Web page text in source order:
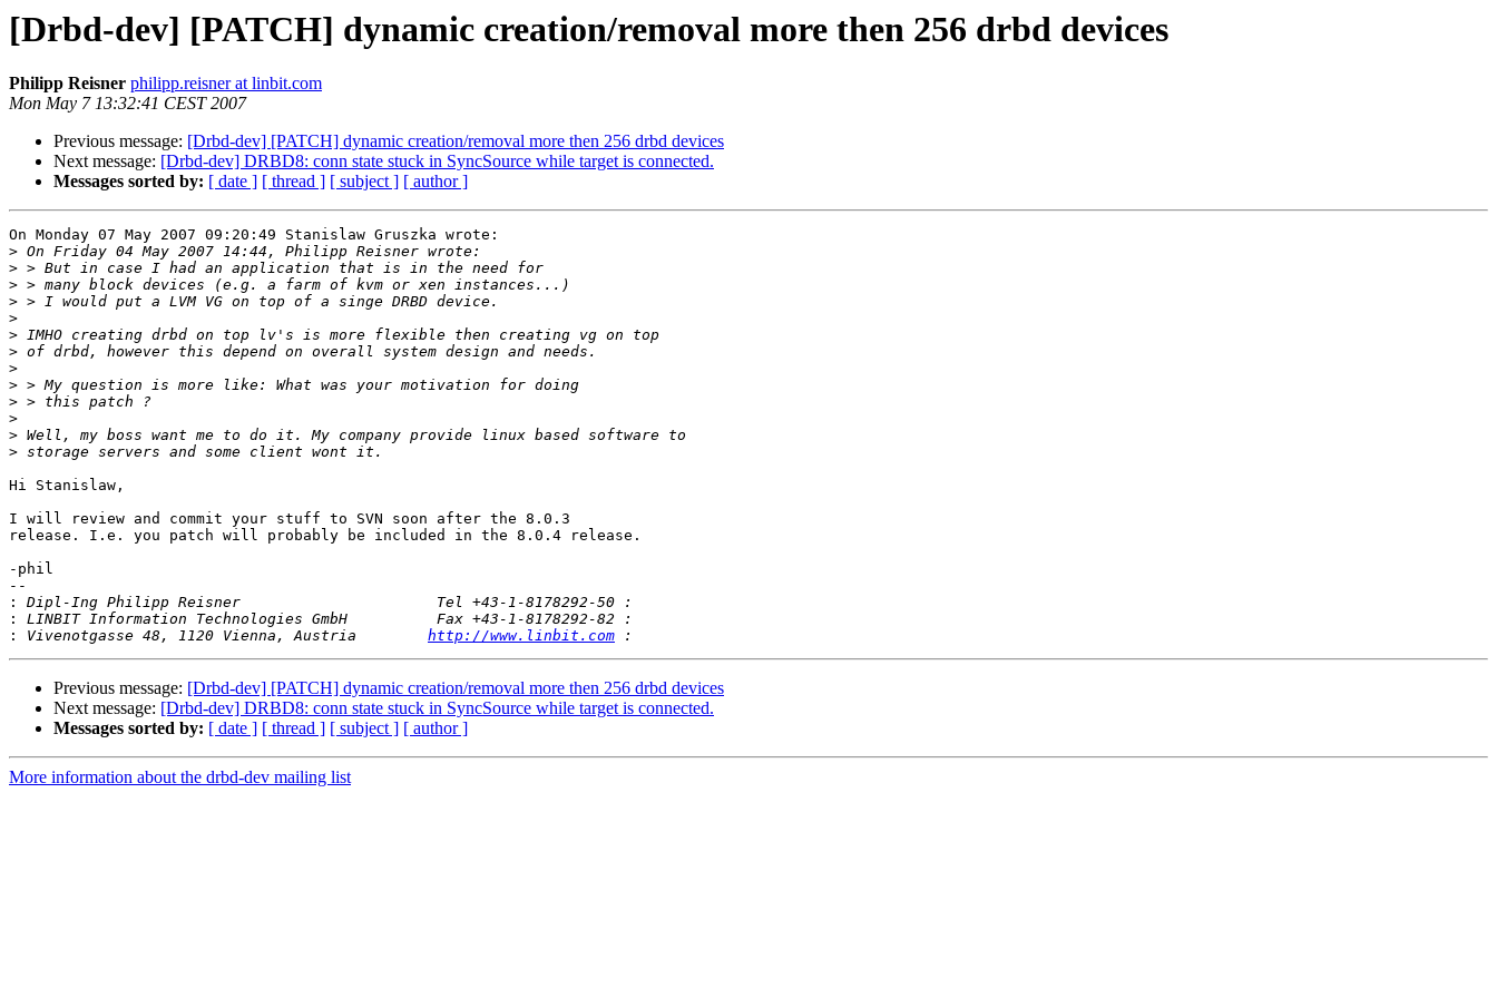
[Drbd-dev] [PATCH] dynamic creation/removal more then 256 drbd devices
Philipp Reisner philipp.reisner at linbit.com
Mon May 7 13:32:41 CEST 2007
Previous message: [Drbd-dev] [PATCH] dynamic creation/removal more then 256 drbd devices
Next message: [Drbd-dev] DRBD8: conn state stuck in SyncSource while target is connected.
Messages sorted by: [ date ] [ thread ] [ subject ] [ author ]
On Monday 07 May 2007 09:20:49 Stanislaw Gruszka wrote:
>
>
>
>
>
>
>
>
>
>
>
>
>
Hi Stanislaw,
I will review and commit your stuff to SVN soon after the 8.0.3
release. I.e. you patch will probably be included in the 8.0.4 release.
-phil
--
:
:
:
Vivenotgasse 48, 1120 Vienna, Austria http://www.linbit.com
Previous message: [Drbd-dev] [PATCH] dynamic creation/removal more then 256 drbd devices
Next message: [Drbd-dev] DRBD8: conn state stuck in SyncSource while target is connected.
Messages sorted by: [ date ] [ thread ] [ subject ] [ author ]
More information about the drbd-dev mailing list